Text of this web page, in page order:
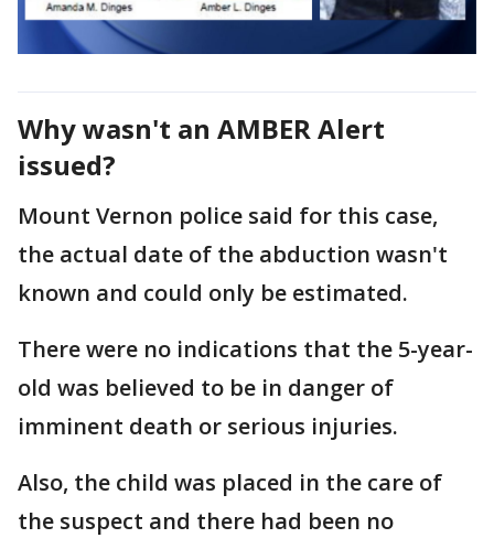
Why wasn't an AMBER Alert
issued?
Mount Vernon police said for this case,
the actual date of the abduction wasn't
known and could only be estimated.
There were no indications that the 5-year-
old was believed to be in danger of
imminent death or serious injuries.
Also, the child was placed in the care of
the suspect and there had been no